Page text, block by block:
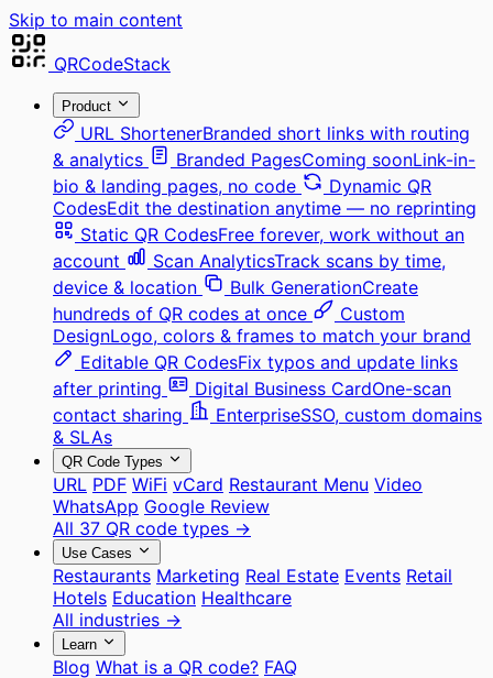
Skip to main content
QRCodeStack
Product
URL ShortenerBranded short links with routing
& analytics
Branded PagesComing soonLink-in-
bio & landing pages, no code
Dynamic QR
CodesEdit the destination anytime — no reprinting
Static QR CodesFree forever, work without an
account
Scan AnalyticsTrack scans by time,
device & location
Bulk GenerationCreate
hundreds of QR codes at once
Custom
DesignLogo, colors & frames to match your brand
Editable QR CodesFix typos and update links
after printing
Digital Business CardOne-scan
contact sharing
EnterpriseSSO, custom domains
& SLAs
QR Code Types
URL PDF WiFi vCard Restaurant Menu Video
WhatsApp Google Review
All 37 QR code types →
Use Cases
Restaurants Marketing Real Estate Events Retail
Hotels Education Healthcare
All industries →
Learn
Blog What is a QR code? FAQ